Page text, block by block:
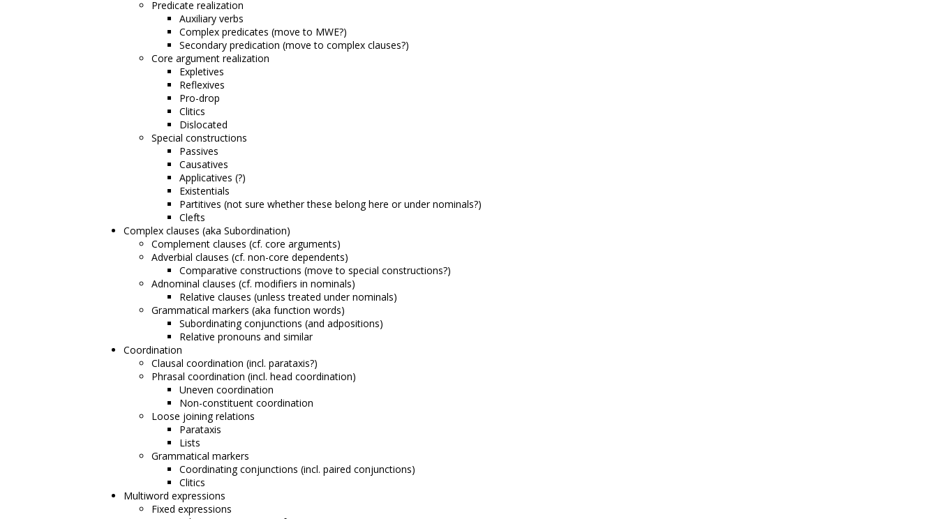
Predicate realization
Auxiliary verbs
Complex predicates (move to MWE?)
Secondary predication (move to complex clauses?)
Core argument realization
Expletives
Reflexives
Pro-drop
Clitics
Dislocated
Special constructions
Passives
Causatives
Applicatives (?)
Existentials
Partitives (not sure whether these belong here or under nominals?)
Clefts
Complex clauses (aka Subordination)
Complement clauses (cf. core arguments)
Adverbial clauses (cf. non-core dependents)
Comparative constructions (move to special constructions?)
Adnominal clauses (cf. modifiers in nominals)
Relative clauses (unless treated under nominals)
Grammatical markers (aka function words)
Subordinating conjunctions (and adpositions)
Relative pronouns and similar
Coordination
Clausal coordination (incl. parataxis?)
Phrasal coordination (incl. head coordination)
Uneven coordination
Non-constituent coordination
Loose joining relations
Parataxis
Lists
Grammatical markers
Coordinating conjunctions (incl. paired conjunctions)
Clitics
Multiword expressions
Fixed expressions